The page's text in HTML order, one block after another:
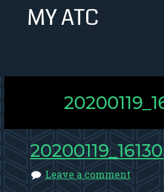
MY ATC
Leave a comment